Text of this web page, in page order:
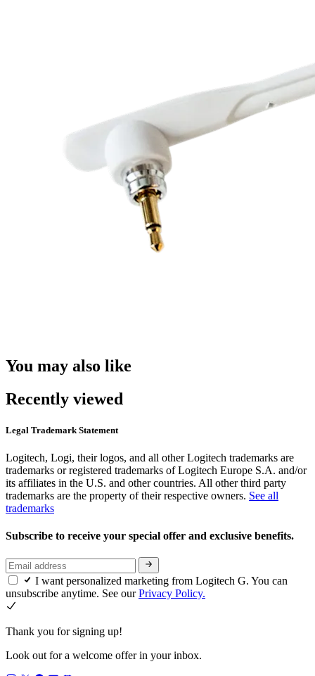
You may also like
Recently viewed
Legal Trademark Statement
Logitech, Logi, their logos, and all other Logitech trademarks are
trademarks or registered trademarks of Logitech Europe S.A. and/or
its affiliates in the U.S. and other countries. All other third party
trademarks are the property of their respective owners. See all
trademarks
Subscribe to receive your special offer and exclusive benefits.
I want personalized marketing from Logitech G. You can
unsubscribe anytime. See ourPrivacy Policy.
Thank you for signing up!
Look out for a welcome offer in your inbox.